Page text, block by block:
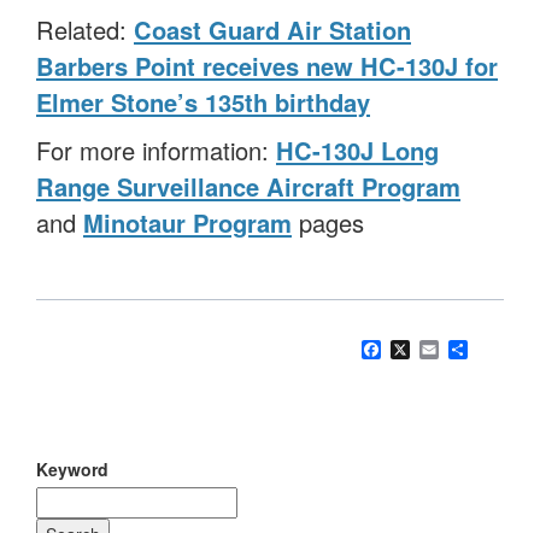
Related: Coast Guard Air Station
Barbers Point receives new HC-130J for
Elmer Stone’s 135th birthday
For more information: HC-130J Long
Range Surveillance Aircraft Program
and Minotaur Program pages
Facebook
X Email
Keyword